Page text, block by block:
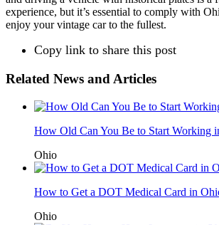
experience, but it’s essential to comply with
enjoy your vintage car to the fullest.
Copy link to share this post
Related News and Articles
How Old Can You Be to Start Working
Ohio
How to Get a DOT Medical Card in
Ohio